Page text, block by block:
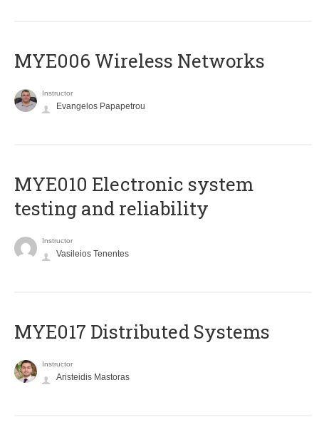
MYE006 Wireless Networks
Instructor
Evangelos Papapetrou
MYE010 Electronic system
testing and reliability
Instructor
Vasileios Tenentes
MYE017 Distributed Systems
Instructor
Aristeidis Mastoras